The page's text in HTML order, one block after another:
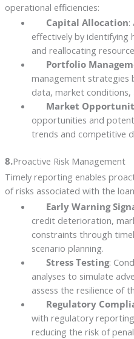
operational efficiencies:
Capital Allocation:
effectively by identifying
and reallocating
Portfolio
management strategies
data, market conditions,
Market
opportunities and
trends and competitive
8.Proactive Risk Management
Timely reporting enables
of risks associated with the
Early Warning
credit deterioration,
constraints through
scenario planning.
Stress Testing:
analyses to simulate
assess the resilience of
Regulatory
with regulatory
reducing the risk of